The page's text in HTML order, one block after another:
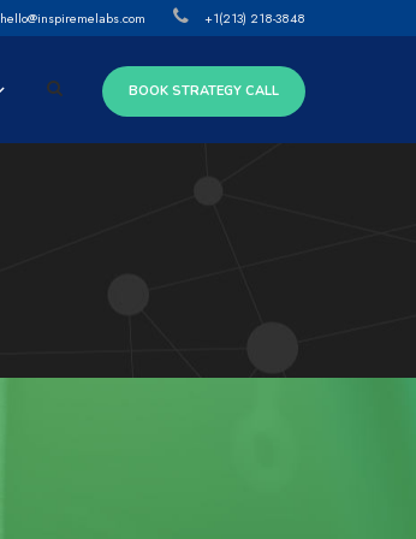
hello@inspiremelabs.com +1(213) 218-3848
BOOK STRATEGY CALL